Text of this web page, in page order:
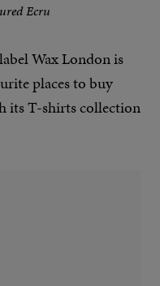
Ecru
Wax London is
places to buy
its T-shirts collection